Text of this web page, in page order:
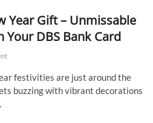
Year Gift – Unmissable
DBS Bank Card
festivities are just around the
buzzing with vibrant decorations